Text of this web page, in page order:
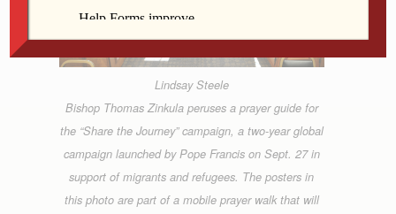
Lindsay Steele
Bishop Thomas Zinkula peruses a prayer guide for
the “Share the Journey” campaign, a two-year global
campaign launched by Pope Francis on Sept. 27 in
support of migrants and refugees. The posters in
this photo are part of a mobile prayer walk that will